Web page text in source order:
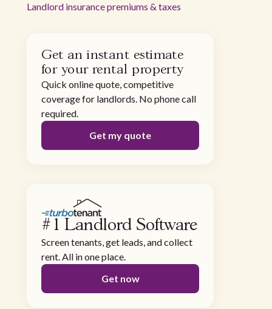
‍Landlord insurance premiums & taxes
Get an instant estimate
for your rental property
Quick online quote, competitive
coverage for landlords. No phone call
required.
Get my quote
#1 Landlord Software
Screen tenants, get leads, and collect
rent. All in one place.
Get now